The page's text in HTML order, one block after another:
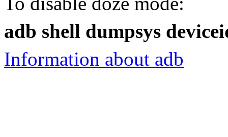
adb shell dumpsys
Information about adb